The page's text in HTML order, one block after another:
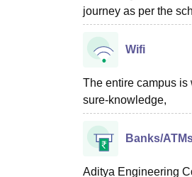
journey as per the
Wifi
The entire campus
sure-knowledge,
Banks/
Aditya Engineering